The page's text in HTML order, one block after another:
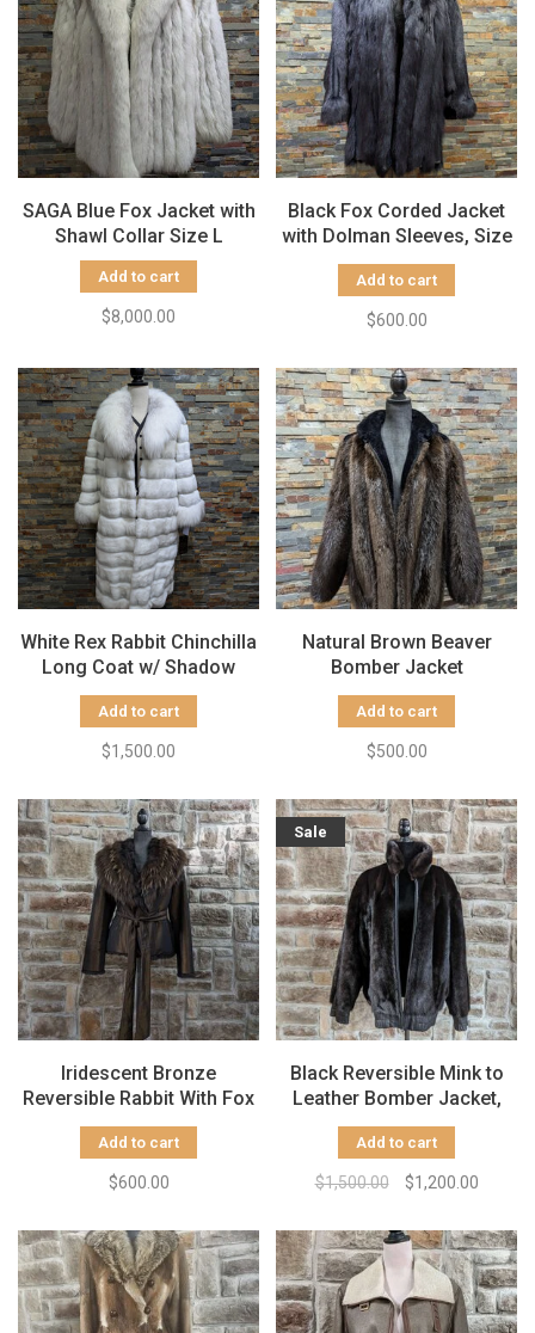
SAGA Blue Fox Jacket with
Shawl Collar Size L
Add to cart
$8,000.00
Black Fox Corded Jacket
with Dolman Sleeves, Size
L
Add to cart
$600.00
White Rex Rabbit Chinchilla
Long Coat w/ Shadow
Frost Fox Collar & Cuffs,
Size XL
Add to cart
$1,500.00
Natural Brown Beaver
Bomber Jacket
w/Detachable Hood
Add to cart
$500.00
Iridescent Bronze
Reversible Rabbit With Fox
And Raccoon Trim, Size L
Add to cart
$600.00
Sale
Black Reversible Mink to
Leather Bomber Jacket,
Size M
Add to cart
$1,500.00 $1,200.00